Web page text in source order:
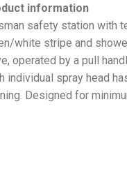
information
safety station with
white stripe and
operated by a pull
individual spray head
Designed for